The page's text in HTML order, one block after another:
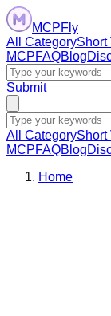
MCPFly
All CategoryShort
MCPFAQBlog
Submit
All CategoryShort
MCPFAQBlog
Home